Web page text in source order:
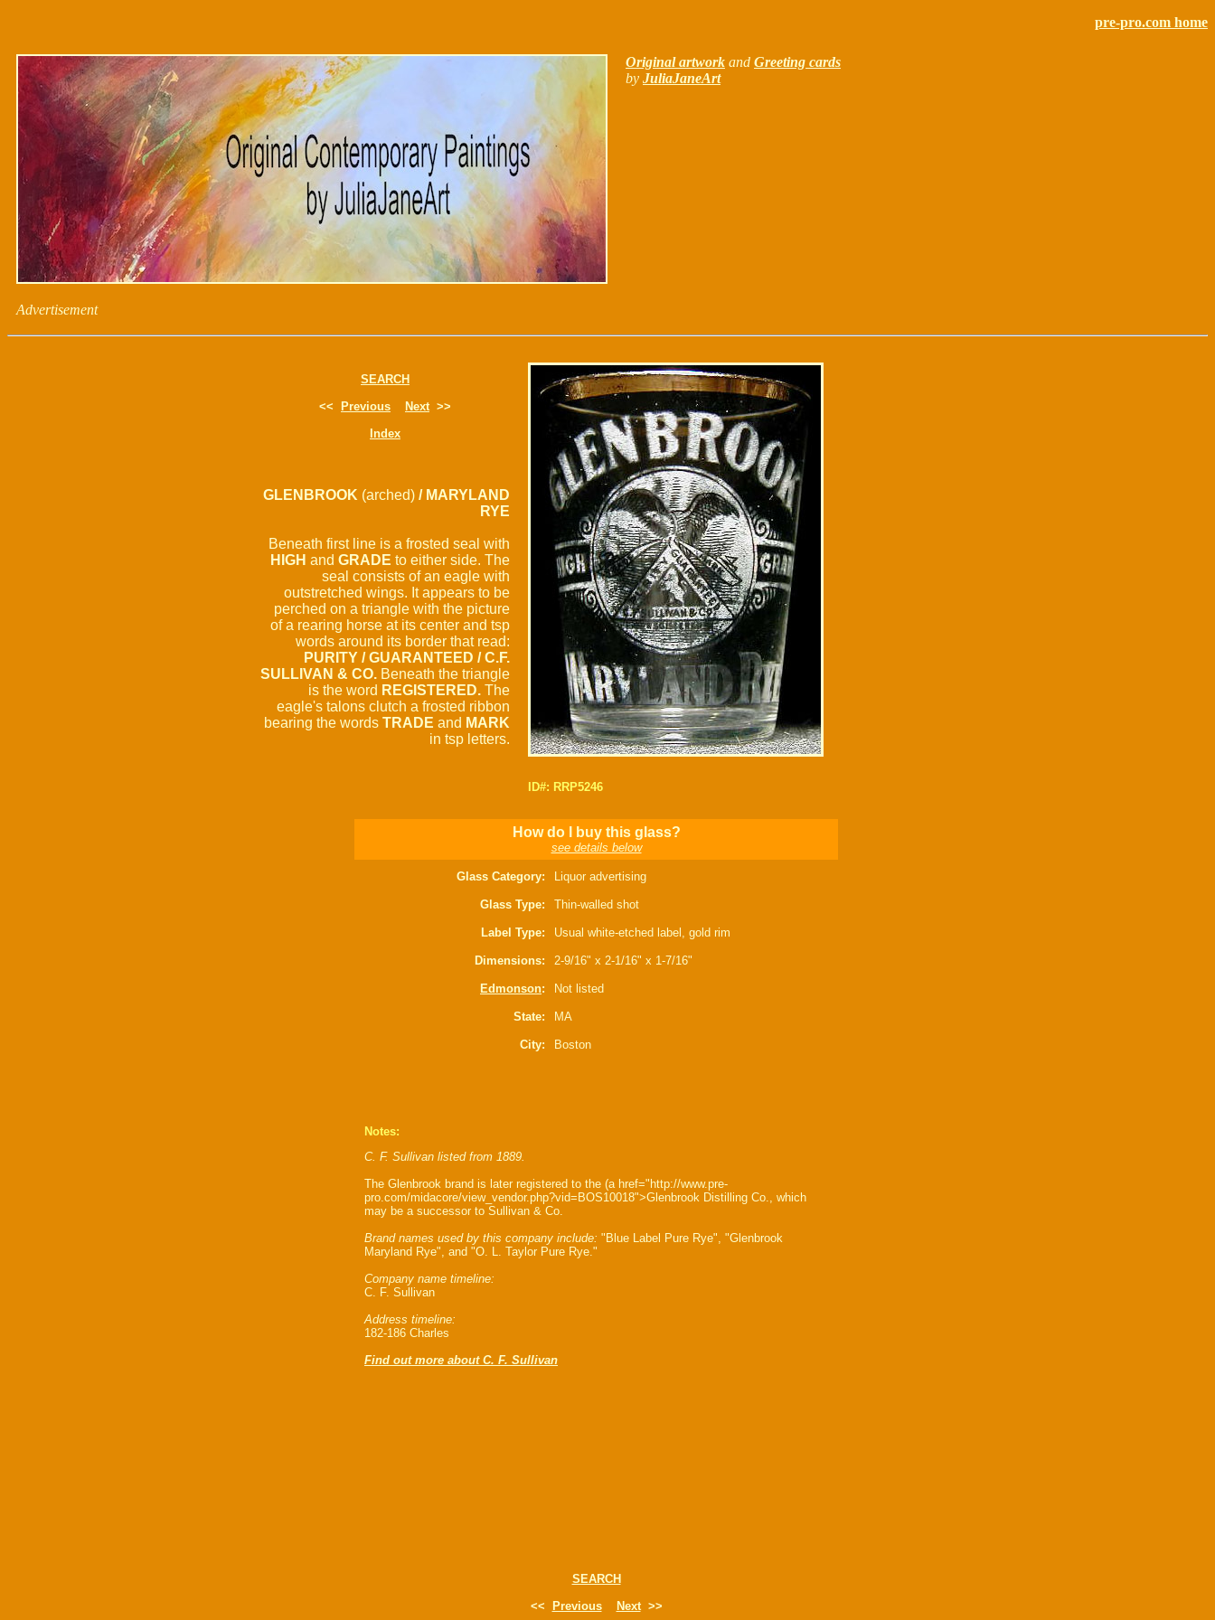
pre-pro.com home
Original artwork and Greeting cards
by JuliaJaneArt
Advertisement
SEARCH
<<
Previous Next>>
Index
GLENBROOK (arched) / MARYLAND
RYE
Beneath first line is a frosted seal with
HIGH and GRADE to either side. The
seal consists of an eagle with
outstretched wings. It appears to be
perched on a triangle with the picture
of a rearing horse at its center and tsp
words around its border that read:
PURITY / GUARANTEED / C.F.
SULLIVAN & CO. Beneath the triangle
is the word REGISTERED. The
eagle's talons clutch a frosted ribbon
bearing the words TRADE and MARK
in tsp letters.
ID#: RRP5246
How do I buy this glass?
see details below
Glass Category: Liquor advertising
Glass Type: Thin-walled shot
Label Type: Usual white-etched label, gold rim
Dimensions: 2-9/16" x 2-1/16" x 1-7/16"
Edmonson: Not listed
State: MA
City: Boston
Notes:
C. F. Sullivan listed from 1889.
The Glenbrook brand is later registered to the (a href="http://www.pre-
pro.com/midacore/view_vendor.php?vid=BOS10018">Glenbrook Distilling Co., which
may be a successor to Sullivan & Co.
Brand names used by this company include: "Blue Label Pure Rye", "Glenbrook
Maryland Rye", and "O. L. Taylor Pure Rye."
Company name timeline:
C. F. Sullivan
Address timeline:
182-186 Charles
Find out more about C. F. Sullivan
SEARCH
<<
Previous Next>>